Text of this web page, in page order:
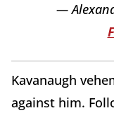
—
Kavanaugh
against him.